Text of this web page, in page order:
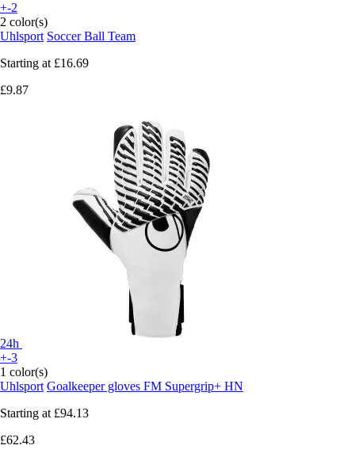
+-2
2 color(s)
Uhlsport Soccer Ball Team
Starting at £16.69
£9.87
24h
+-3
1 color(s)
Uhlsport Goalkeeper gloves FM Supergrip+ HN
Starting at £94.13
£62.43